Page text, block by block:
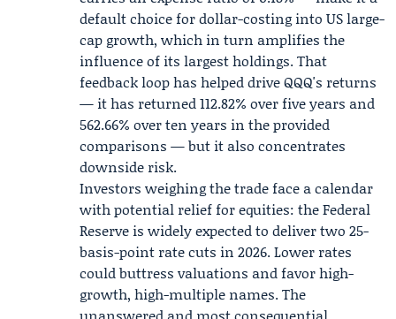
default choice for dollar-costing into US large-
cap growth, which in turn amplifies the
influence of its largest holdings. That
feedback loop has helped drive QQQ's returns
— it has returned 112.82% over five years and
562.66% over ten years in the provided
comparisons — but it also concentrates
downside risk.
Investors weighing the trade face a calendar
with potential relief for equities: the Federal
Reserve is widely expected to deliver two 25-
basis-point rate cuts in 2026. Lower rates
could buttress valuations and favor high-
growth, high-multiple names. The